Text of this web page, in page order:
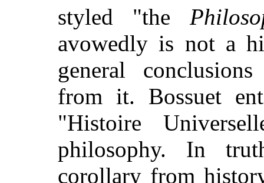
styled "the
avowedly is not a
general
from it. Bossuet
"Histoire
philosophy. In
corollary from